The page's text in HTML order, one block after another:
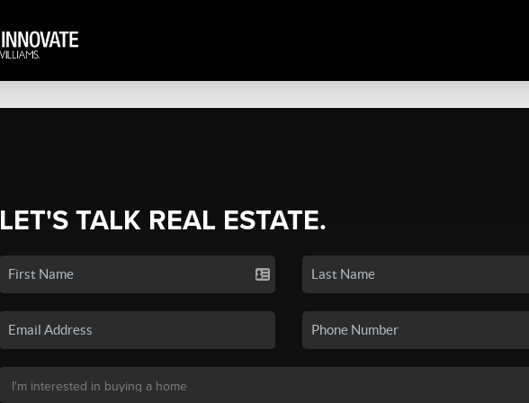
LET'S TALK REAL ESTATE.